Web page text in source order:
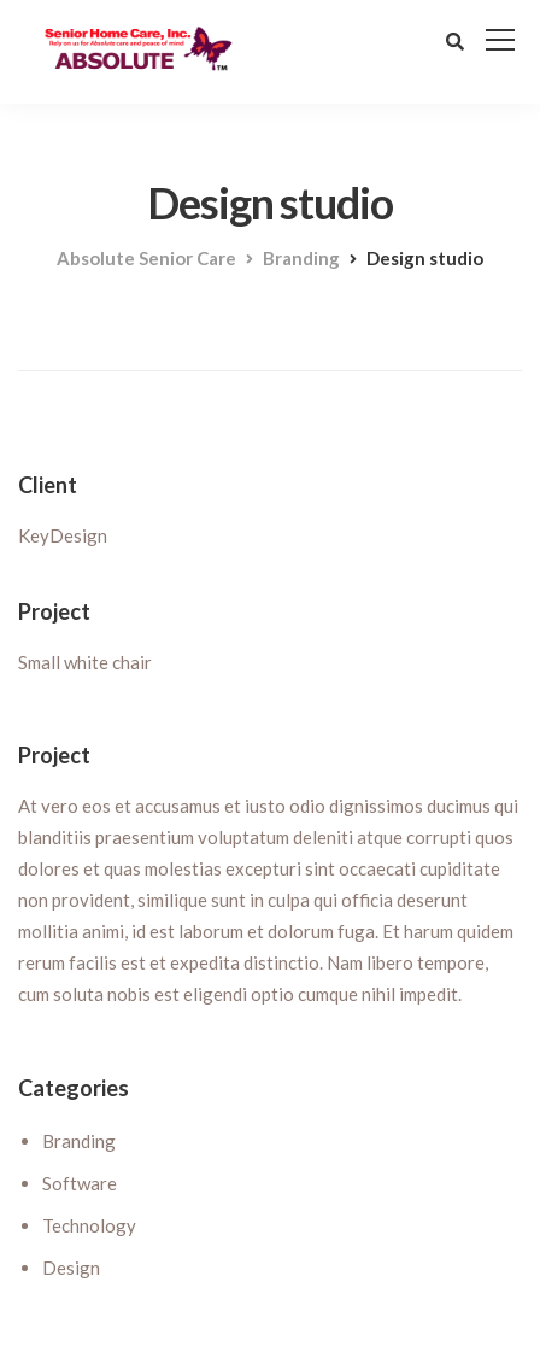
Design studio
Absolute Senior Care Branding Design studio
Client
KeyDesign
Project
Small white chair
Project
At vero eos et accusamus et iusto odio dignissimos ducimus qui
blanditiis praesentium voluptatum deleniti atque corrupti quos
dolores et quas molestias excepturi sint occaecati cupiditate
non provident, similique sunt in culpa qui officia deserunt
mollitia animi, id est laborum et dolorum fuga. Et harum quidem
rerum facilis est et expedita distinctio. Nam libero tempore,
cum soluta nobis est eligendi optio cumque nihil impedit.
Categories
Branding
Software
Technology
Design